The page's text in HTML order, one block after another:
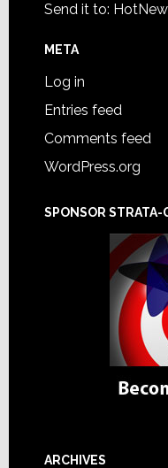
Send it to:
META
Log in
Entries feed
Comments feed
WordPress.org
SPONSOR STRATA-
ARCHIVES